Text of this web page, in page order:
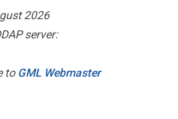
2026
server:
toGML Webmaster